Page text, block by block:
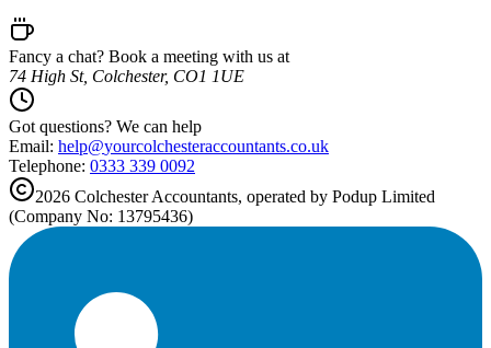
Fancy a chat? Book a meeting with us at
74 High St, Colchester, CO1 1UE
Got questions? We can help
Email: help@yourcolchesteraccountants.co.uk
Telephone: 0333 339 0092
2026 ColchesterAccountants, operated by Podup Limited
(Company No: 13795436)